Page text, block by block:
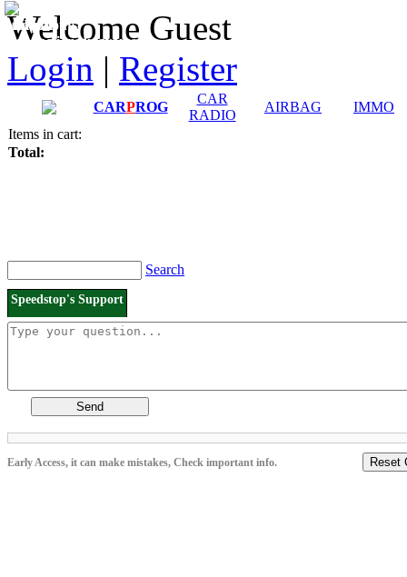
Welcome Guest
Login | Register
CARPROG
CAR
RADIO
AIRBAG
IMMO
Items in cart:
Total:
Search
Speedstop's Support
Send
Early Access, it can make mistakes, Check important info. Reset
Manuals
Connection diagrams